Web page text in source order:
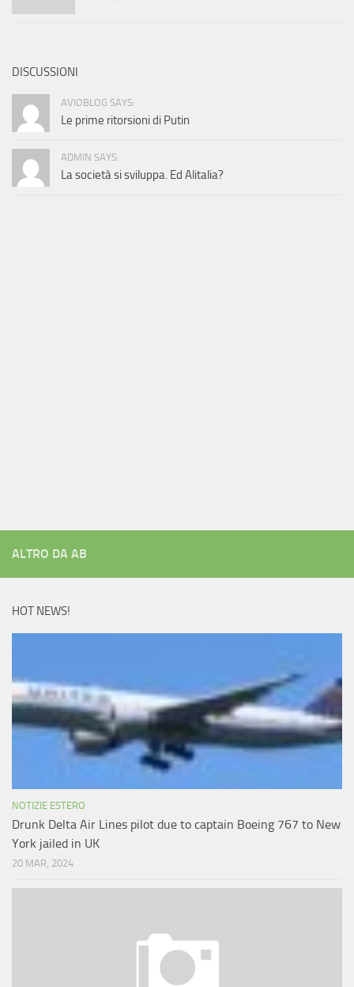
DISCUSSIONI
AVIOBLOG SAYS:
Le prime ritorsioni di Putin
ADMIN SAYS:
La società si sviluppa. Ed Alitalia?
ALTRO DA AB
HOT NEWS!
NOTIZIE ESTERO
Drunk Delta Air Lines pilot due to captain Boeing 767 to New
York jailed in UK
20 MAR, 2024